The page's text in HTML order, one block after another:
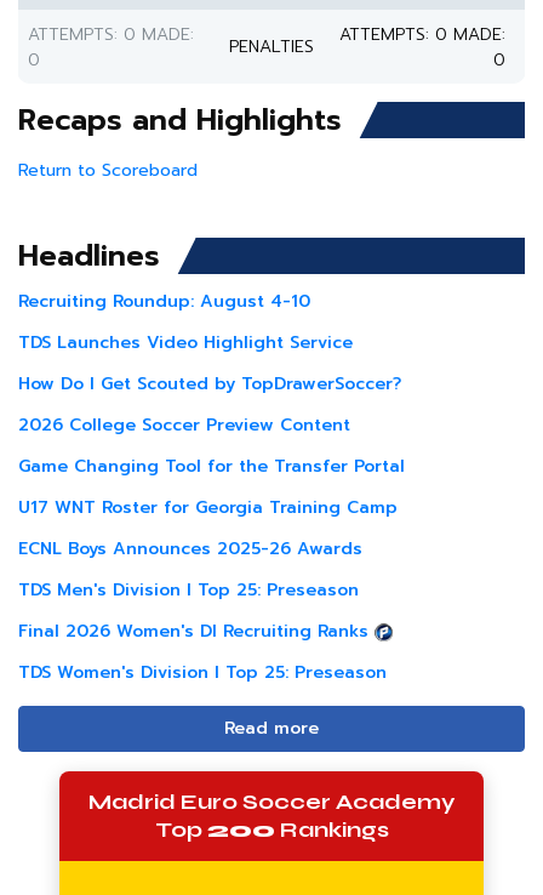
ATTEMPTS: 0 MADE:
0
PENALTIES
ATTEMPTS: 0 MADE:
0
Recaps and Highlights
Return to Scoreboard
Headlines
Recruiting Roundup: August 4-10
TDS Launches Video Highlight Service
How Do I Get Scouted by TopDrawerSoccer?
2026 College Soccer Preview Content
Game Changing Tool for the Transfer Portal
U17 WNT Roster for Georgia Training Camp
ECNL Boys Announces 2025-26 Awards
TDS Men's Division I Top 25: Preseason
Final 2026 Women's DI Recruiting Ranks
TDS Women's Division I Top 25: Preseason
Read more
Madrid Euro Soccer Academy
Top200 Rankings